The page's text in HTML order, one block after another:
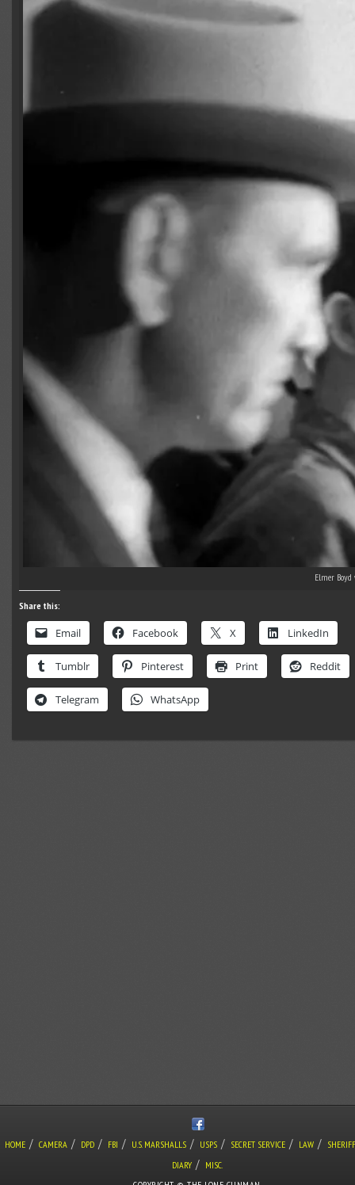
Elmer
Share this:
Email Facebook X LinkedIn
Tumblr Pinterest Print Reddit
Telegram WhatsApp
HOME / CAMERA / DPD / FBI / U.S. MARSHALLS / USPS / SECRET SERVICE / LAW / SHERIFF
DIARY /
MISC.